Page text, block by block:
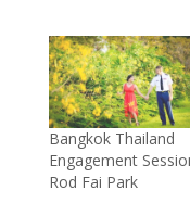
Bangkok Thailand
Engagement
Rod Fai Park